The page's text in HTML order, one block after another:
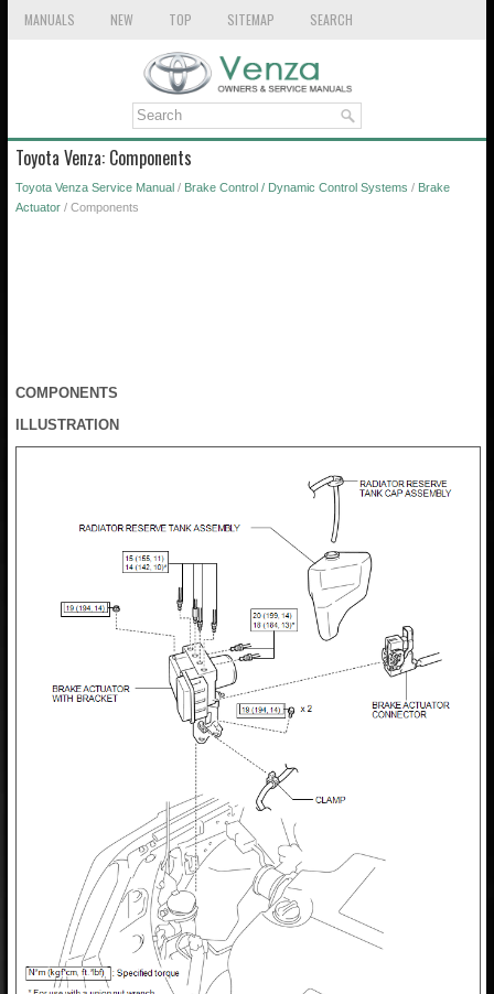
MANUALS NEW TOP SITEMAP SEARCH
Toyota Venza: Components
Toyota Venza Service Manual / Brake Control / Dynamic Control Systems / Brake
Actuator / Components
COMPONENTS
ILLUSTRATION